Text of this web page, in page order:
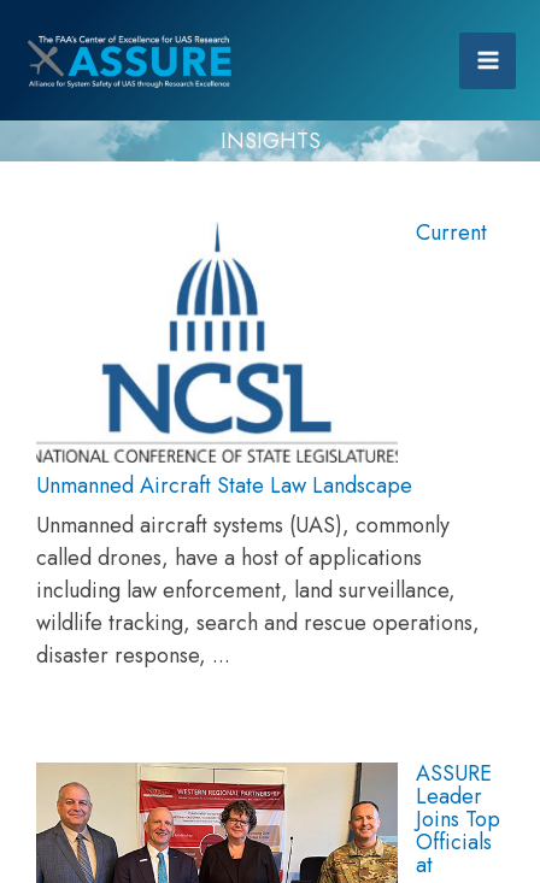
INSIGHTS
Current
Unmanned Aircraft State Law Landscape
Unmanned aircraft systems (UAS), commonly
called drones, have a host of applications
including law enforcement, land surveillance,
wildlife tracking, search and rescue operations,
disaster response, ...
ASSURE
Leader
Joins Top
Officials
at